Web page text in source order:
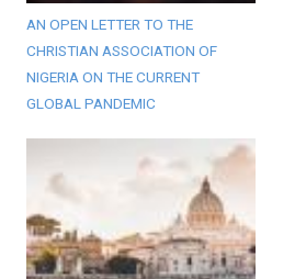
AN OPEN LETTER TO THE
CHRISTIAN ASSOCIATION OF
NIGERIA ON THE CURRENT
GLOBAL PANDEMIC